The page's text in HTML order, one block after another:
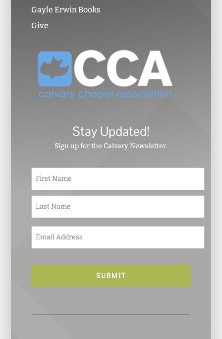
Gayle Erwin Books
Give
Stay Updated!
Sign up for the Calvary Newsletter.
N
m
e
*
m
a
l